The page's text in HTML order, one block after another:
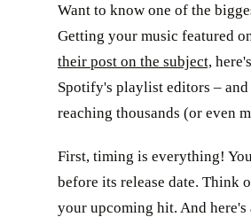
Want to know one of the
Getting your music featured
their post on the subject,
Spotify's playlist editors –
reaching thousands (or even
First, timing is everything!
before its release date. Think
your upcoming hit. And